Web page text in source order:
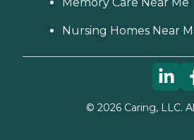
Nursing Homes Near
© 2026Caring, LLC.